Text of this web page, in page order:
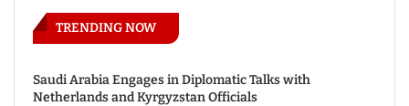
TRENDING NOW
Saudi Arabia Engages in Diplomatic Talks with
Netherlands and Kyrgyzstan Officials